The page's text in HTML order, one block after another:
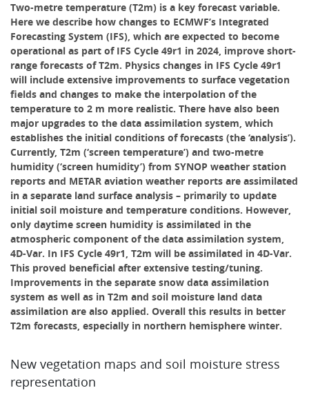
Two-metre temperature (T2m) is a key forecast variable.
Here we describe how changes to ECMWF’s Integrated
Forecasting System (IFS), which are expected to become
operational as part of IFS Cycle 49r1 in 2024, improve short-
range forecasts of T2m. Physics changes in IFS Cycle 49r1
will include extensive improvements to surface vegetation
fields and changes to make the interpolation of the
temperature to 2 m more realistic. There have also been
major upgrades to the data assimilation system, which
establishes the initial conditions of forecasts (the ‘analysis’).
Currently, T2m (‘screen temperature’) and two-metre
humidity (‘screen humidity’) from SYNOP weather station
reports and METAR aviation weather reports are assimilated
in a separate land surface analysis – primarily to update
initial soil moisture and temperature conditions. However,
only daytime screen humidity is assimilated in the
atmospheric component of the data assimilation system,
4D-Var. In IFS Cycle 49r1, T2m will be assimilated in 4D-Var.
This proved beneficial after extensive testing/tuning.
Improvements in the separate snow data assimilation
system as well as in T2m and soil moisture land data
assimilation are also applied. Overall this results in better
T2m forecasts, especially in northern hemisphere winter.
New vegetation maps and soil moisture stress
representation